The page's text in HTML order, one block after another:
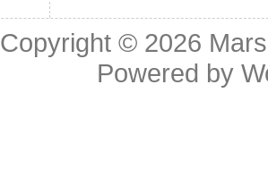
Copyright © 2026
Powered by